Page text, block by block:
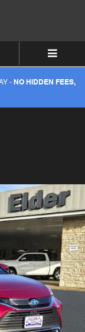
-NO HIDDEN FEES,